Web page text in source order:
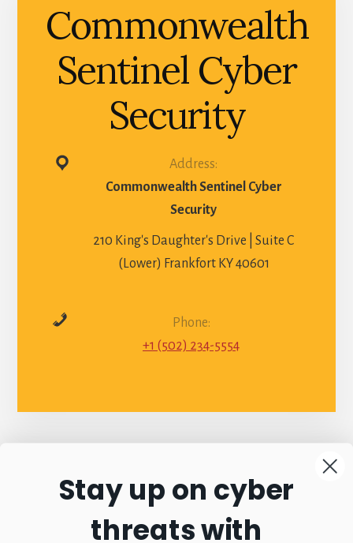
Commonwealth
Sentinel Cyber
Security
Address:
Commonwealth Sentinel Cyber
Security
210 King's Daughter's Drive | Suite C
(Lower) Frankfort KY 40601
Phone:
+1 (502) 234-5554
Connect with
Stay up on cyber
threats with